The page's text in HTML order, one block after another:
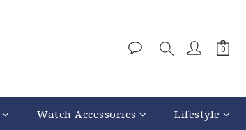
Watch Accessories Lifestyle